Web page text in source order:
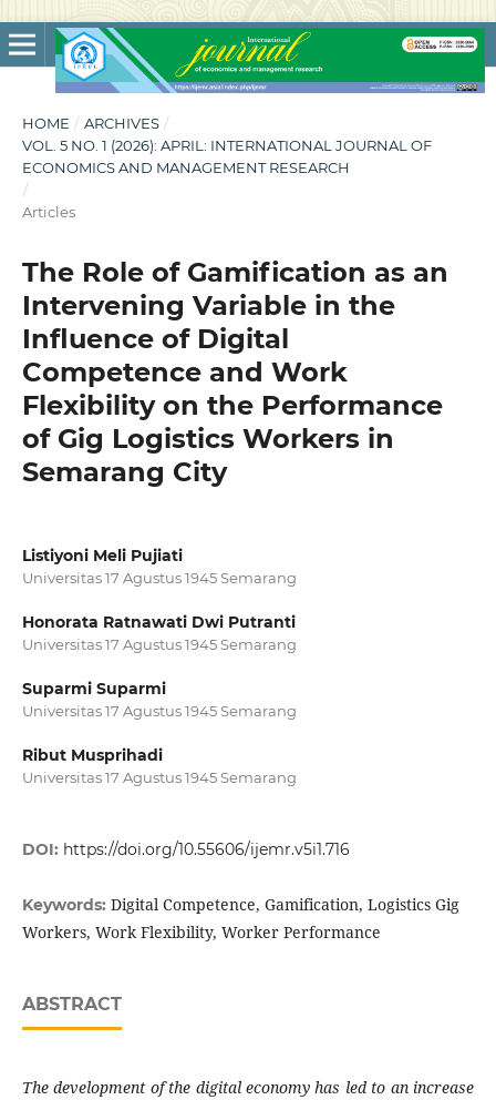
HOME / ARCHIVES /
VOL. 5 NO. 1 (2026): APRIL: INTERNATIONAL JOURNAL OF
ECONOMICS AND MANAGEMENT RESEARCH
/
Articles
The Role of Gamification as an
Intervening Variable in the
Influence of Digital
Competence and Work
Flexibility on the Performance
of Gig Logistics Workers in
Semarang City
Listiyoni Meli Pujiati
Universitas 17 Agustus 1945 Semarang
Honorata Ratnawati Dwi Putranti
Universitas 17 Agustus 1945 Semarang
Suparmi Suparmi
Universitas 17 Agustus 1945 Semarang
Ribut Musprihadi
Universitas 17 Agustus 1945 Semarang
DOI: https://doi.org/10.55606/ijemr.v5i1.716
Keywords: Digital Competence, Gamification, Logistics Gig
Workers, Work Flexibility, Worker Performance
ABSTRACT
The development of the digital economy has led to an increase